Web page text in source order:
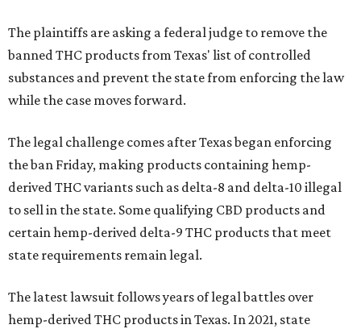
The plaintiffs are asking a federal judge to remove the
banned THC products from Texas' list of controlled
substances and prevent the state from enforcing the law
while the case moves forward.
The legal challenge comes after Texas began enforcing
the ban Friday, making products containing hemp-
derived THC variants such as delta-8 and delta-10 illegal
to sell in the state. Some qualifying CBD products and
certain hemp-derived delta-9 THC products that meet
state requirements remain legal.
The latest lawsuit follows years of legal battles over
hemp-derived THC products in Texas. In 2021, state